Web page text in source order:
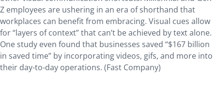
Z employees are ushering in an era of shorthand that
workplaces can benefit from embracing. Visual cues allow
for “layers of context” that can’t be achieved by text alone.
One study even found that businesses saved “$167 billion
in saved time” by incorporating videos, gifs, and more into
their day-to-day operations. (Fast Company)